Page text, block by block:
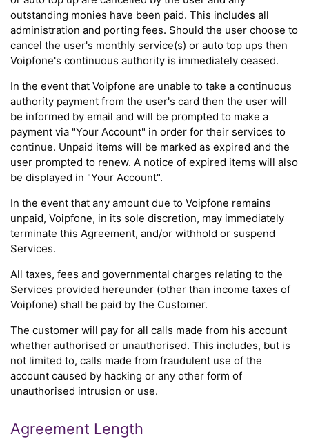
outstanding monies have been paid. This includes all
administration and porting fees. Should the user choose to
cancel the user's monthly service(s) or auto top ups then
Voipfone's continuous authority is immediately ceased.
In the event that Voipfone are unable to take a continuous
authority payment from the user's card then the user will
be informed by email and will be prompted to make a
payment via "Your Account" in order for their services to
continue. Unpaid items will be marked as expired and the
user prompted to renew. A notice of expired items will also
be displayed in "Your Account".
In the event that any amount due to Voipfone remains
unpaid, Voipfone, in its sole discretion, may immediately
terminate this Agreement, and/or withhold or suspend
Services.
All taxes, fees and governmental charges relating to the
Services provided hereunder (other than income taxes of
Voipfone) shall be paid by the Customer.
The customer will pay for all calls made from his account
whether authorised or unauthorised. This includes, but is
not limited to, calls made from fraudulent use of the
account caused by hacking or any other form of
unauthorised intrusion or use.
Agreement Length